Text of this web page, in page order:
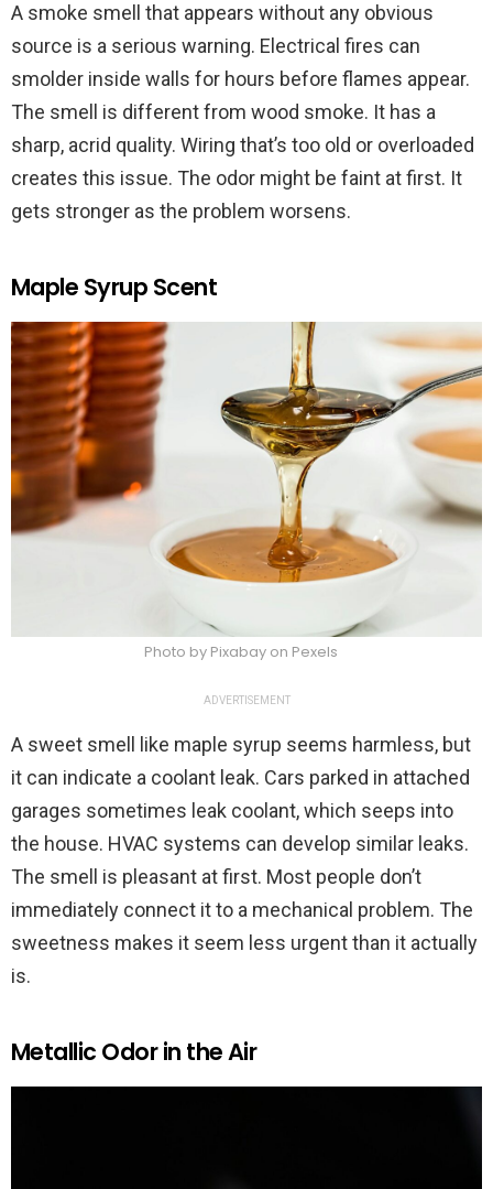
A smoke smell that appears without any obvious
source is a serious warning. Electrical fires can
smolder inside walls for hours before flames appear.
The smell is different from wood smoke. It has a
sharp, acrid quality. Wiring that’s too old or overloaded
creates this issue. The odor might be faint at first. It
gets stronger as the problem worsens.
Maple Syrup Scent
Photo by Pixabay on Pexels
ADVERTISEMENT
A sweet smell like maple syrup seems harmless, but
it can indicate a coolant leak. Cars parked in attached
garages sometimes leak coolant, which seeps into
the house. HVAC systems can develop similar leaks.
The smell is pleasant at first. Most people don’t
immediately connect it to a mechanical problem. The
sweetness makes it seem less urgent than it actually
is.
Metallic Odor in the Air